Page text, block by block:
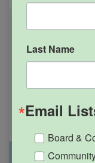
Office Closure
Last Name
Email
Board &